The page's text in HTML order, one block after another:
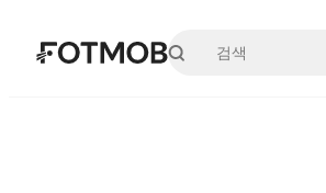
본문으로 건너뛰기